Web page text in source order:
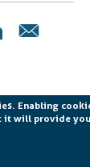
Enabling
it will provide
P. IVA